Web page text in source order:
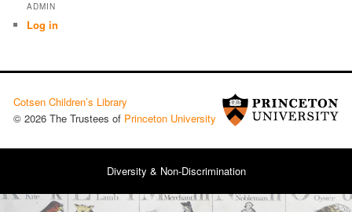
ADMIN
Log in
Cotsen Children’s Library
© 2026 The Trustees of Princeton University
Diversity & Non-Discrimination